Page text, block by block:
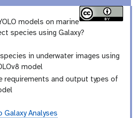
models on marine
species using Galaxy?
in underwater images using
model
requirements and output types of
Analyses